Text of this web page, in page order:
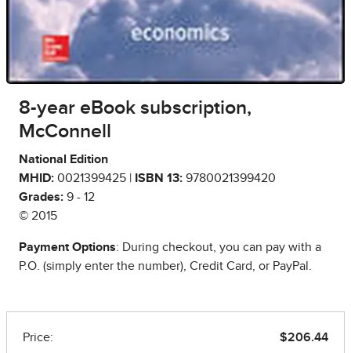
8-year eBook subscription,
McConnell
National Edition
MHID: 0021399425 | ISBN 13: 9780021399420
Grades: 9 - 12
© 2015
Payment Options: During checkout, you can pay with a
P.O. (simply enter the number), Credit Card, or PayPal.